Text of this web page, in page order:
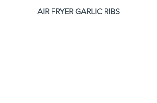
AIR FRYER GARLIC RIBS